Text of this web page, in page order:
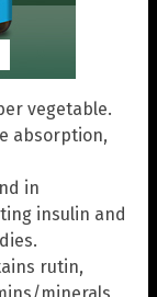
vegetable.
absorption,
in
insulin and
rutin,